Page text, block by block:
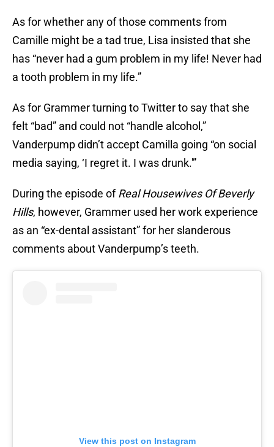
As for whether any of those comments from
Camille might be a tad true, Lisa insisted that she
has “never had a gum problem in my life! Never had
a tooth problem in my life.”
As for Grammer turning to Twitter to say that she
felt “bad” and could not “handle alcohol,”
Vanderpump didn’t accept Camilla going “on social
media saying, ‘I regret it. I was drunk.'”
During the episode ofReal Housewives Of Beverly
Hills, however, Grammer used her work experience
as an “ex-dental assistant” for her slanderous
comments about Vanderpump’s teeth.
View this post on Instagram